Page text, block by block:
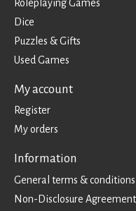
Roleplaying Games
Dice
Puzzles & Gifts
Used Games
My account
Register
My orders
Information
General terms & conditions
Non-Disclosure Agreement